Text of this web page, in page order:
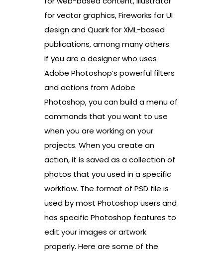
for vector graphics, Fireworks for UI
design and Quark for XML-based
publications, among many others.
If you are a designer who uses
Adobe Photoshop’s powerful filters
and actions from Adobe
Photoshop, you can build a menu of
commands that you want to use
when you are working on your
projects. When you create an
action, it is saved as a collection of
photos that you used in a specific
workflow. The format of PSD file is
used by most Photoshop users and
has specific Photoshop features to
edit your images or artwork
properly. Here are some of the